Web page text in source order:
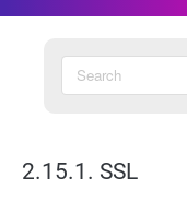
2.15.1. SSL